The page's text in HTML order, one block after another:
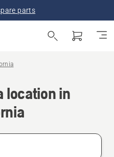
parts
location in